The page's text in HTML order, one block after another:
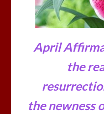
April
the
the newness